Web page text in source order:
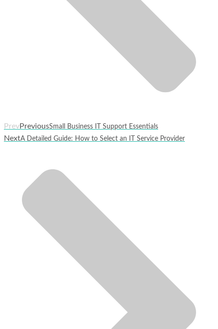
PrevPreviousSmall Business IT Support Essentials
NextA Detailed Guide: How to Select an IT Service Provider